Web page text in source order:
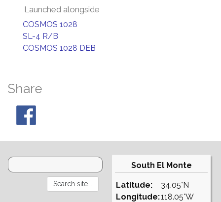
Launched alongside
COSMOS 1028
SL-4 R/B
COSMOS 1028 DEB
Share
South El Monte
Latitude:
Longitude:
34.05°N
118.05°W